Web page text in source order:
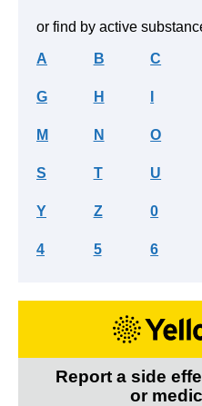
or find by active
A B C
G H
M N O
S T U
Y Z 0
4 5 6
Report a side
or